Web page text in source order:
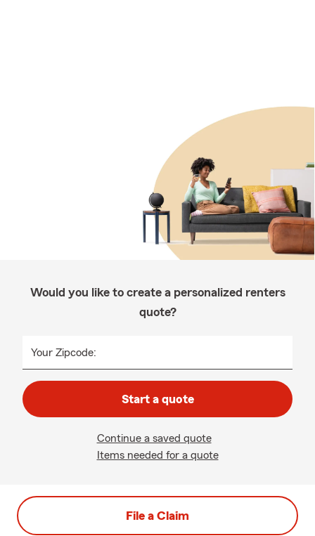
Would you like to create a personalized renters
quote?
Your Zipcode:
Start a quote
Continue a saved quote
Items needed for a quote
File a Claim